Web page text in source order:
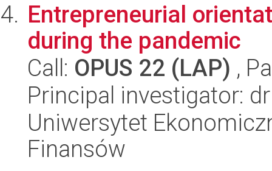
Entrepreneurial
during the pandemic
Call: OPUS 22 (LAP) ,
Principal investigator:
Uniwersytet
Finansów